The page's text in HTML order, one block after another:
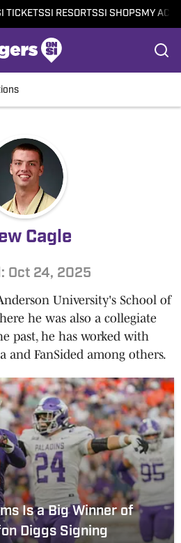
TICKETSSI RESORTSSI SHOPSMY
Cagle
Oct 24, 2025
University's School of
he was also a collegiate
past, he has worked with
and FanSided among others.
Is a Big Winner of
Diggs Signing